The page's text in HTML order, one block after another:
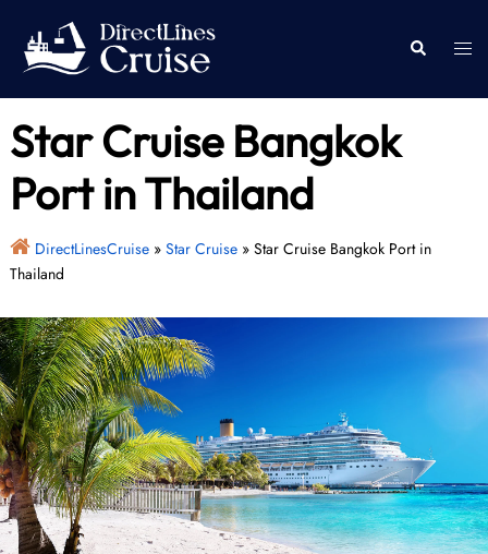
content
Search
Star Cruise Bangkok
Port in Thailand
DirectLinesCruise» Star Cruise» Star Cruise Bangkok Port in
Thailand